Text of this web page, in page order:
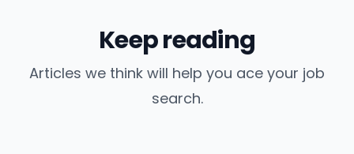
Keep reading
Articles we think will help you ace your job
search.